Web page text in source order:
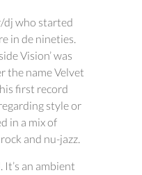
dj who started
in de nineties.
Vision’ was
the name Velvet
first record
style or
in a mix of
and nu-jazz.
an ambient